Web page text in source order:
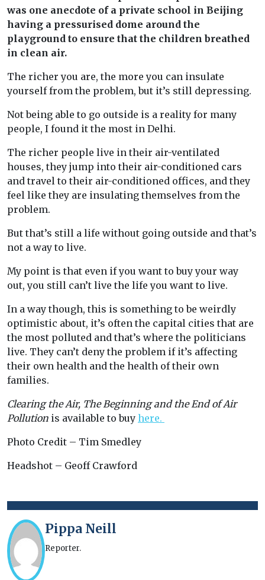
was one anecdote of a private school in Beijing
having a pressurised dome around the
playground to ensure that the children breathed
in clean air.
The richer you are, the more you can insulate
yourself from the problem, but it’s still depressing.
Not being able to go outside is a reality for many
people, I found it the most in Delhi.
The richer people live in their air-ventilated
houses, they jump into their air-conditioned cars
and travel to their air-conditioned offices, and they
feel like they are insulating themselves from the
problem.
But that’s still a life without going outside and that’s
not a way to live.
My point is that even if you want to buy your way
out, you still can’t live the life you want to live.
In a way though, this is something to be weirdly
optimistic about, it’s often the capital cities that are
the most polluted and that’s where the politicians
live. They can’t deny the problem if it’s affecting
their own health and the health of their own
families.
Clearing the Air, The Beginning and the End of Air
Pollution is available to buy here.
Photo Credit – Tim Smedley
Headshot – Geoff Crawford
Pippa Neill
Reporter.